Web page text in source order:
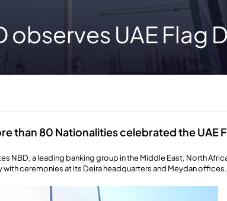
observes UAE Flag
than 80 Nationalities celebrated the UAE
NBD, a leading banking group in the Middle East, North
with ceremonies at its Deira headquarters and Meydan offices.